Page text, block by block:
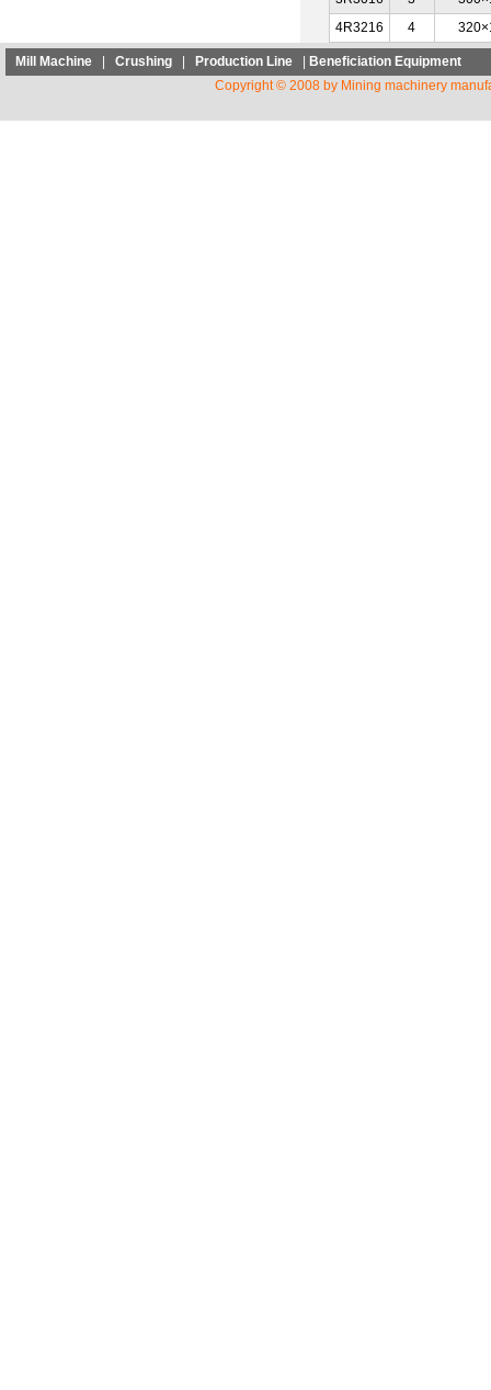
4R3216
4
Mill Machine Crushing Production Line
Beneficiation Equipment
Copyright © 2008 by Mining machinery